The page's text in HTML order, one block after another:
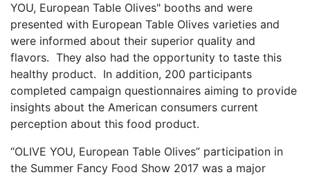
YOU, European Table Olives" booths and were
presented with European Table Olives varieties and
were informed about their superior quality and
flavors. They also had the opportunity to taste this
healthy product. In addition, 200 participants
completed campaign questionnaires aiming to provide
insights about the American consumers current
perception about this food product.
“OLIVE YOU, European Table Olives” participation in
the Summer Fancy Food Show 2017 was a major